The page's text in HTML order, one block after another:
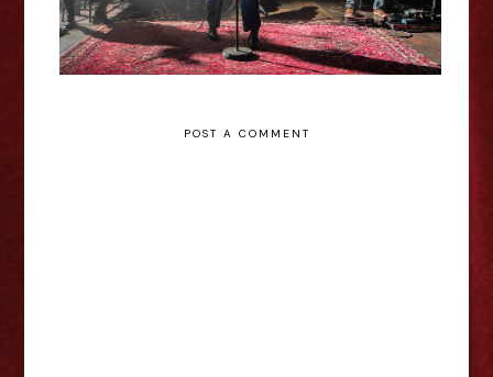
POST A COMMENT